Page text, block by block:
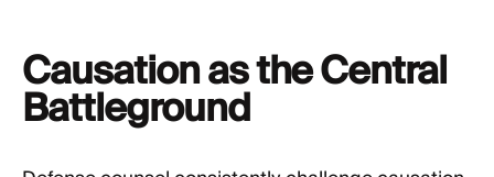
Causation as the Central
Battleground